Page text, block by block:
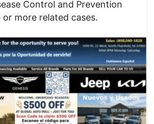
Control and Prevention
or more related cases.